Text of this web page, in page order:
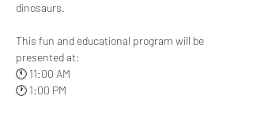
dinosaurs.
This fun and educational program will be
presented at:
🕚 11:00 AM
🕐 1:00 PM